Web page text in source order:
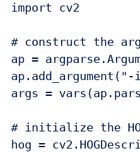
import cv2
# construct the
ap =
args =
# initialize the
hog =